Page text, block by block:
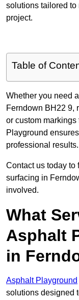
solutions tailored to
project.
Table of
Whether you need
Ferndown BH22 9,
or custom
Playground
professional results.
Contact us today to
surfacing in
involved.
What
Asphalt
in
Asphalt Playground
solutions designed